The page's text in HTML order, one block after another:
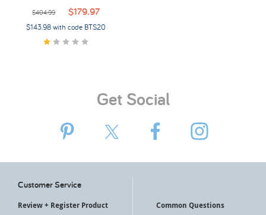
$404.99 $179.97
$143.98 with code BTS20
Get Social
Customer Service
Review + Register Product
Common Questions